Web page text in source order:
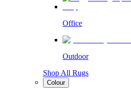
Office
Outdoor
Shop All Rugs
Colour